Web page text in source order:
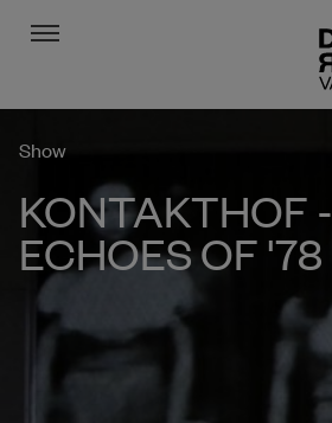
Menu
Show
KONTAKTHOF -
ECHOES OF '78